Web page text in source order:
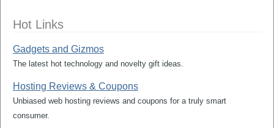
Hot Links
Gadgets and Gizmos
The latest hot technology and novelty gift ideas.
Hosting Reviews & Coupons
Unbiased web hosting reviews and coupons for a truly smart
consumer.